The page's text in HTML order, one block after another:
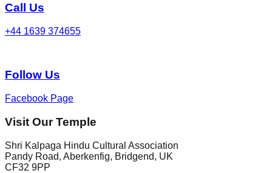
Call Us
+44 1639 374655
Follow Us
Facebook Page
Visit Our Temple
Shri Kalpaga Hindu Cultural Association
Pandy Road, Aberkenfig, Bridgend, UK
CF32 9PP